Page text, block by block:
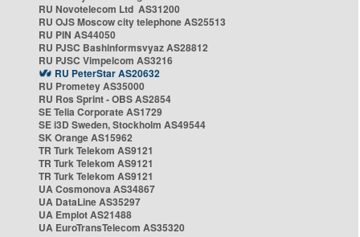
RU Novotelecom Ltd AS31200
RU OJS Moscow city telephone AS25513
RU PIN AS44050
RU PJSC Bashinformsvyaz AS28812
RU PJSC Vimpelcom AS3216
RU PeterStar AS20632
RU Prometey AS35000
RU Ros Sprint - OBS AS2854
SE Telia Corporate AS1729
SE i3D Sweden, Stockholm AS49544
SK Orange AS15962
TR Turk Telekom AS9121
TR Turk Telekom AS9121
TR Turk Telekom AS9121
UA Cosmonova AS34867
UA DataLine AS35297
UA Emplot AS21488
UA EuroTransTelecom AS35320